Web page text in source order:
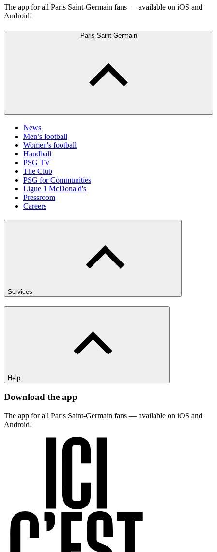
The app for all Paris Saint-Germain fans — available on iOS and
Android!
Paris Saint-Germain
News
Men’s football
Women's football
Handball
PSG TV
The Club
PSG for Communities
Ligue 1 McDonald's
Pressroom
Careers
Services
Help
Download the app
The app for all Paris Saint-Germain fans — available on iOS and
Android!